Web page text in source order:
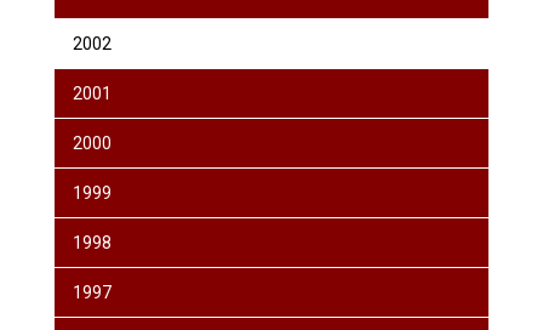
2002
2001
2000
1999
1998
1997